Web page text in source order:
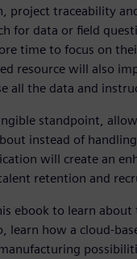
project traceability
for data or field
time to focus on
resource will also
all the data and
standpoint,
instead of
will create an
retention and
ebook to learn
learn how a cloud-